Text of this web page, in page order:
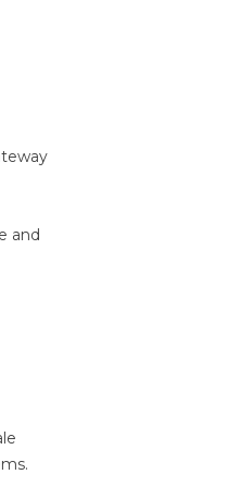
and